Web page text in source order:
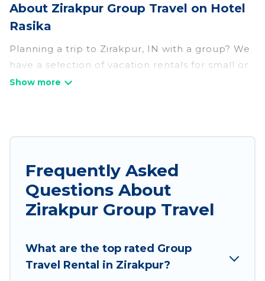
About Zirakpur Group Travel on Hotel
Rasika
Planning a trip to Zirakpur, IN with a group? We
have a selection of vacation rentals for small or
large groups, friends, or entire families. Whether
hot tubs, fitness center, large bedrooms, and
more.
Hotel Rasika welcomes large-sized groups
business trips, weddings, reunions, or multiple
family getaways. Hotel Rasika makes it an easy
Frequently Asked
Questions About
Zirakpur Group Travel
What are the top rated Group
Travel Rental in Zirakpur?